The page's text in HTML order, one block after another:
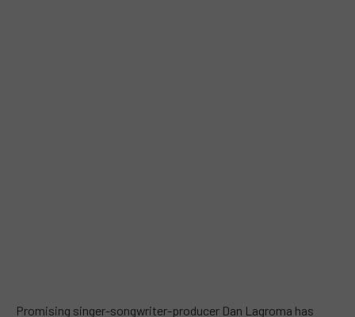
Promising singer-songwriter-producer Dan Lagroma has